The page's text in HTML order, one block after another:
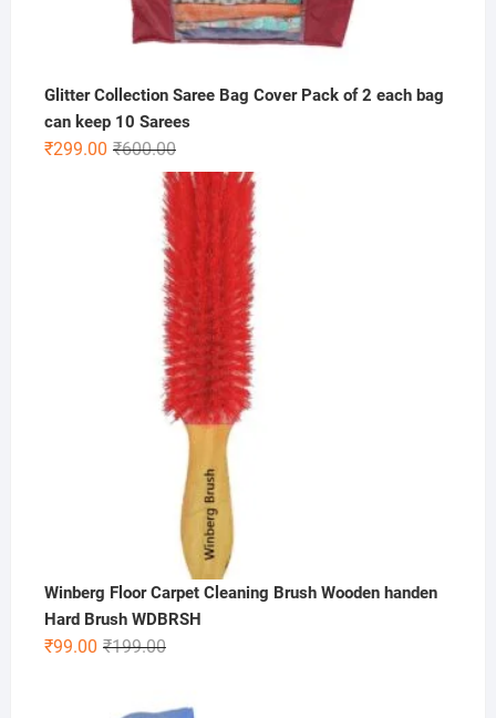
Glitter Collection Saree Bag Cover Pack of 2 each bag
can keep 10 Sarees
₹600.00Original
price
₹600.00.
₹299.00
Current
price
₹299.00.
Winberg Floor Carpet Cleaning Brush Wooden handen
Hard Brush WDBRSH
₹199.00Original
₹99.00
Current